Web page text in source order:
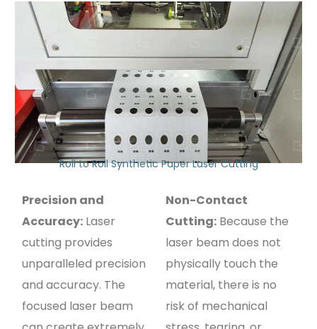
Roll to Roll Synthetic Paper Laser Cutting
Precision and
Accuracy:Laser
cutting provides
unparalleled precision
and accuracy. The
focused laser beam
Non-Contact
Cutting: Because the
laser beam does not
physically touch the
material, there is no
risk of mechanical